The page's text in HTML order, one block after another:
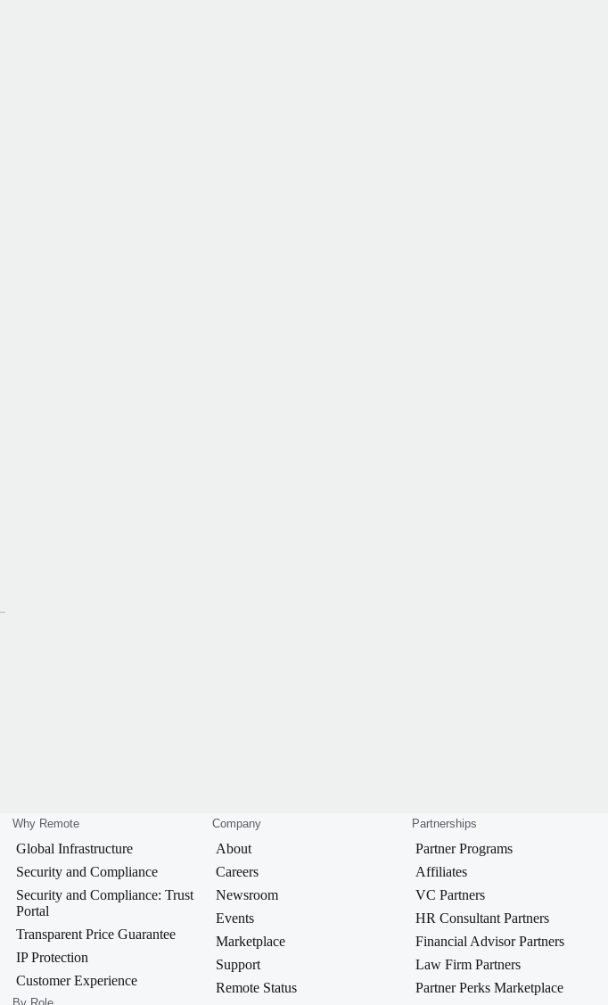
Why Remote
Global Infrastructure
Security and Compliance
Security and Compliance: Trust
Portal
Transparent Price Guarantee
IP Protection
Customer Experience
Company
About
Careers
Newsroom
Events
Marketplace
Support
Remote Status
Partnerships
Partner Programs
Affiliates
VC Partners
HR Consultant Partners
Financial Advisor Partners
Law Firm Partners
Partner Perks Marketplace